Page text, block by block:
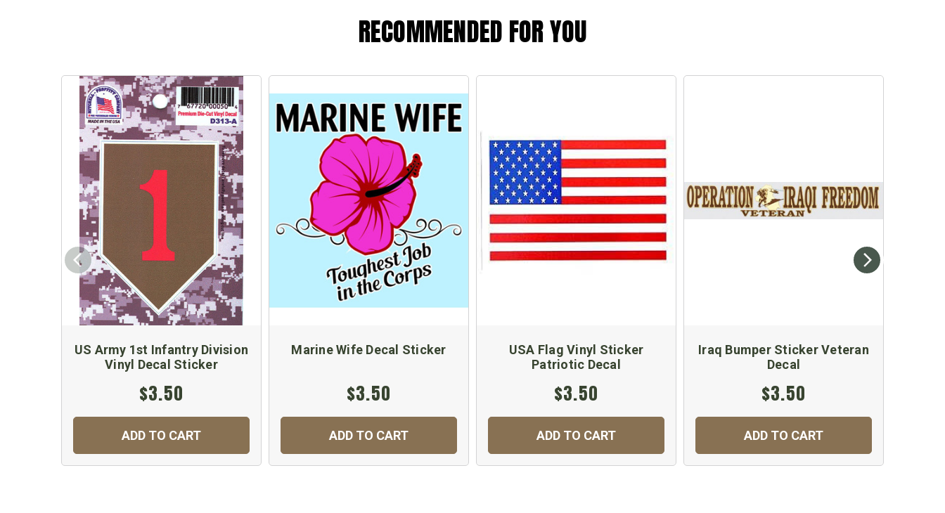
RECOMMENDED FOR YOU
US Army 1st Infantry Division
Vinyl Decal Sticker
$3.50
ADD TO CART
Marine Wife Decal Sticker
$3.50
ADD TO CART
USA Flag Vinyl Sticker
Patriotic Decal
$3.50
ADD TO CART
Iraq Bumper Sticker Veteran
Decal
$3.50
ADD TO CART